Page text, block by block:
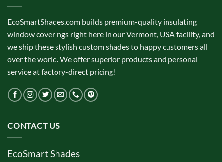
EcoSmartShades.com builds premium-quality insulating
window coverings right here in our Vermont, USA facility, and
we ship these stylish custom shades to happy customers all
over the world. We offer superior products and personal
service at factory-direct pricing!
CONTACT US
EcoSmart Shades